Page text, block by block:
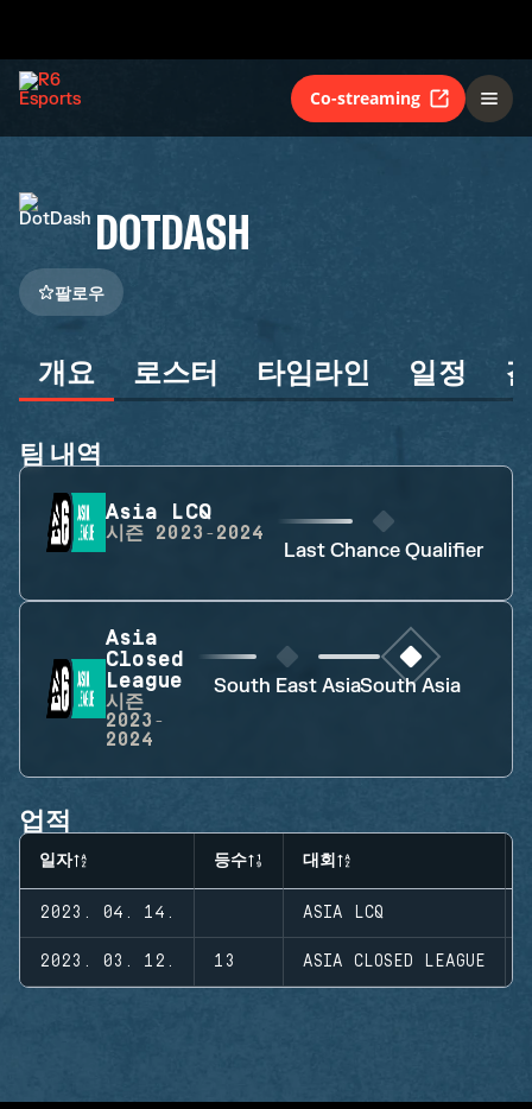
Co-streaming
DOTDASH
팔로우
개요 로스터 타임라인 일정
팀 내역
Asia LCQ
시즌 2023-2024
Last Chance Qualifier
Asia
Closed
League
시즌
2023-
2024
South East AsiaSouth Asia
업적
일자 등수 대회
2023. 04. 14. ASIA LCQ
2023. 03. 12. 13 ASIA CLOSED LEAGUE